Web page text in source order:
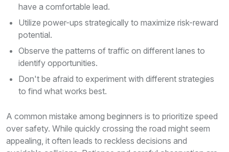
have a comfortable lead.
Utilize power-ups strategically to maximize risk-reward
potential.
Observe the patterns of traffic on different lanes to
identify opportunities.
Don't be afraid to experiment with different strategies
to find what works best.
A common mistake among beginners is to prioritize speed
over safety. While quickly crossing the road might seem
appealing, it often leads to reckless decisions and